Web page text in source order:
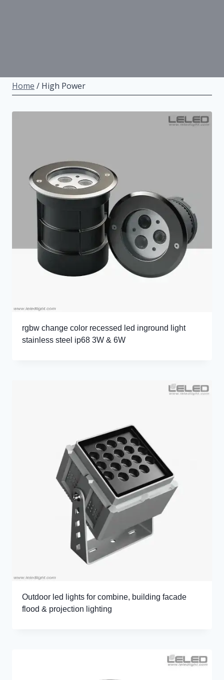
Home / High Power
rgbw change color recessed led inground light
stainless steel ip68 3W & 6W
Outdoor led lights for combine, building facade
flood & projection lighting